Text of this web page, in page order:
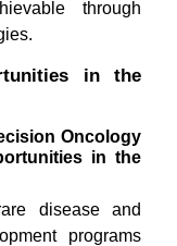
through
in the
Oncology
in the
disease and
programs